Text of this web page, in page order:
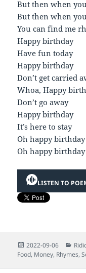
But then when
But then when
You can find me
Happy birthday
Have fun today
Happy birthday
Don’t get carried
Whoa, Happy
Don’t go away
Happy birthday
It’s here to stay
Oh happy birthday
Oh happy birthday
LISTEN TO
Posted
on
2022-09-06
Food, Money, Rhymes,